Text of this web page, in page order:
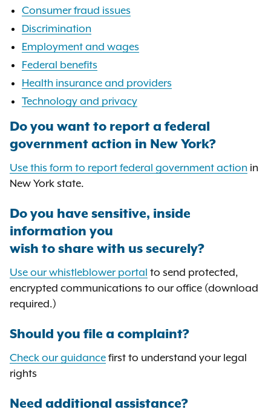
Consumer fraud issues
Discrimination
Employment and wages
Federal benefits
Health insurance and providers
Technology and privacy
Do you want to report a federal
government action in New York?
Use this form to report federal government action in
New York state.
Do you have sensitive, inside
information you
wish to share with us securely?
Use our whistleblower portal to send protected,
encrypted communications to our office (download
required.)
Should you file a complaint?
Check our guidancefirst to understand your legal
rights
Need additional assistance?